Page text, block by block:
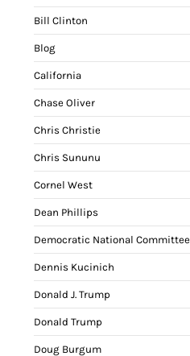
Bill Clinton
Blog
California
Chase Oliver
Chris Christie
Chris Sununu
Cornel West
Dean Phillips
Democratic National Committee
Dennis Kucinich
Donald J. Trump
Donald Trump
Doug Burgum